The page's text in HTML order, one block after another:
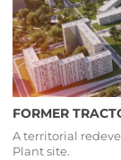
FORMER
A territorial
Plant site.